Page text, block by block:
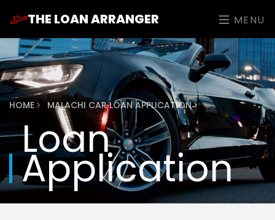
THE LOAN ARRANGER MENU
HOME MALACHI CAR LOAN APPLICATION
Loan
Application